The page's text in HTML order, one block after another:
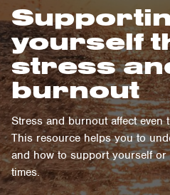
yourself
stress
burnout
Stress and burnout affect even
This resource helps you to
and how to support yourself
times.